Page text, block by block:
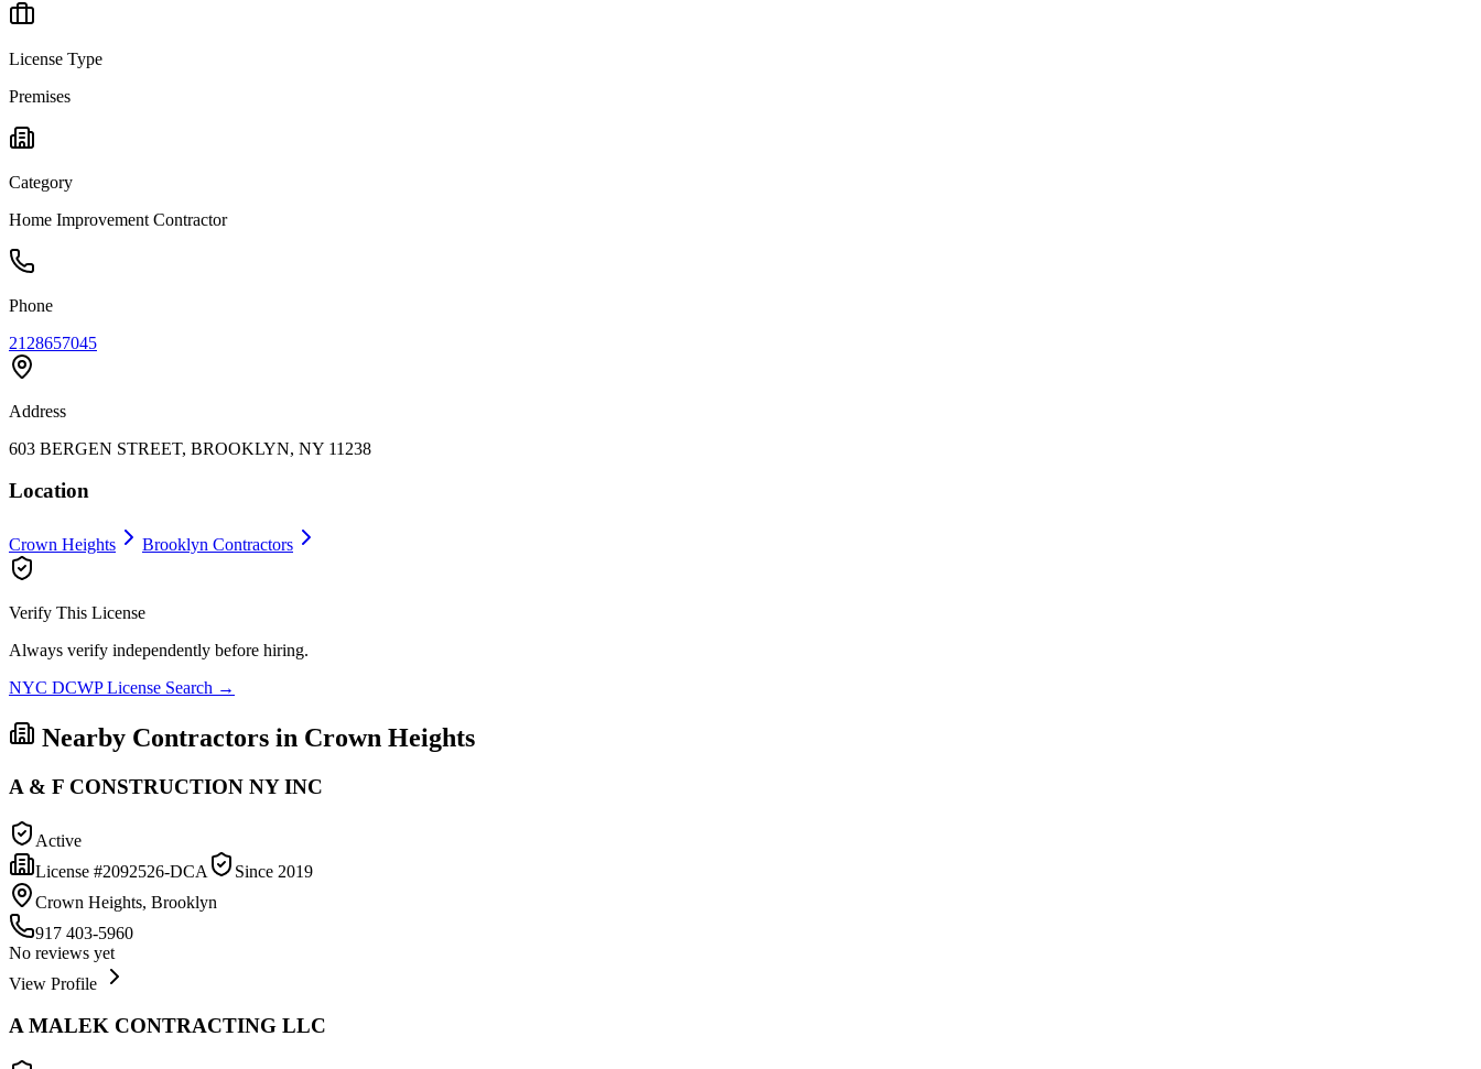
License Type
Premises
Category
Home Improvement Contractor
Phone
2128657045
Address
603 BERGEN STREET, BROOKLYN, NY 11238
Location
Crown Heights Brooklyn Contractors
Verify This License
Always verify independently before hiring.
NYC DCWP License Search →
Nearby Contractors in Crown Heights
A & F CONSTRUCTION NY INC
Active
License #2092526-DCA Since 2019
Crown Heights, Brooklyn
917 403-5960
No reviews yet
View Profile
A MALEK CONTRACTING LLC